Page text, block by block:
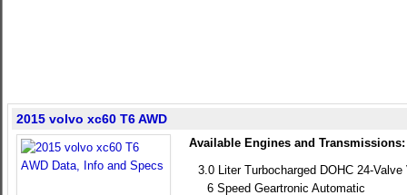
2015 volvo xc60 T6 AWD
Available Engines and Transmissions:
3.0 Liter Turbocharged DOHC 24-
6 Speed Geartronic Automatic